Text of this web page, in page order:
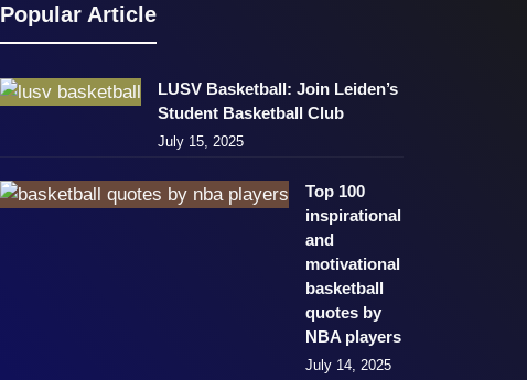
Popular Article
LUSV Basketball: Join Leiden’s
Student Basketball Club
July 15, 2025
Top 100
inspirational
and
motivational
basketball
quotes by
NBA players
July 14, 2025